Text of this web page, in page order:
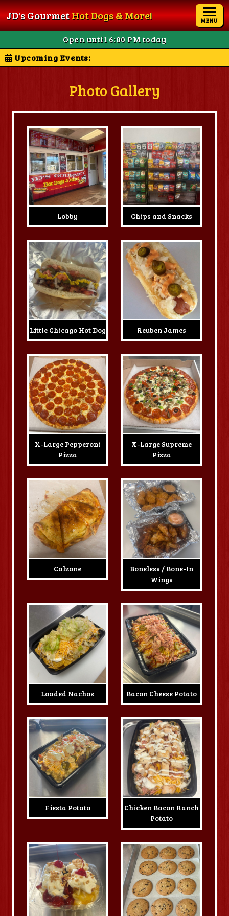
JD's GourmetHot Dogs & More! MENU
Open until 6:00 PM today
Upcoming Events:
Photo Gallery
Lobby Chips and Snacks
Little Chicago Hot Dog Reuben James
X-Large Pepperoni
Pizza
X-Large Supreme
Pizza
Calzone
Boneless / Bone-In
Wings
Loaded Nachos Bacon Cheese Potato
Fiesta Potato
Chicken Bacon Ranch
Potato